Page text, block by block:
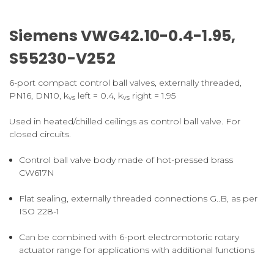
Siemens VWG42.10-0.4-1.95,
S55230-V252
6-port compact control ball valves, externally threaded,
PN16, DN10, kvs left = 0.4, kvs right = 1.95
Used in heated/chilled ceilings as control ball valve. For
closed circuits.
Control ball valve body made of hot-pressed brass
CW617N
Flat sealing, externally threaded connections G..B, as per
ISO 228-1
Can be combined with 6-port electromotoric rotary
actuator range for applications with additional functions